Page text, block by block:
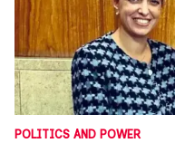
POLITICS AND POWER